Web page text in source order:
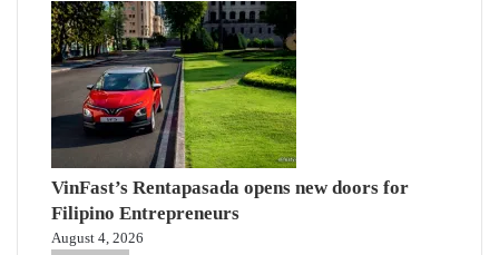
VinFast’s Rentapasada opens new doors for
Filipino Entrepreneurs
August 4, 2026